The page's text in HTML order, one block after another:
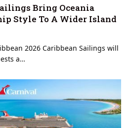
Bring Oceania
Style To A Wider Island
2026 Caribbean Sailings will
a…